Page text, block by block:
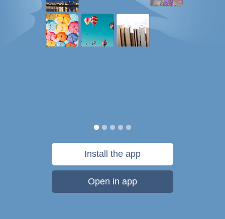
Install the app
Open in app